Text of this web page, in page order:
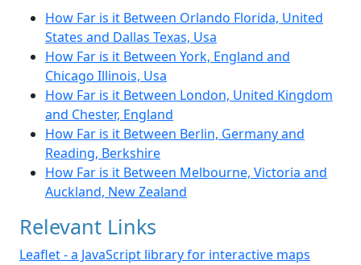
How Far is it Between Orlando Florida, United
States and Dallas Texas, Usa
How Far is it Between York, England and
Chicago Illinois, Usa
How Far is it Between London, United Kingdom
and Chester, England
How Far is it Between Berlin, Germany and
Reading, Berkshire
How Far is it Between Melbourne, Victoria and
Auckland, New Zealand
Relevant Links
Leaflet - a JavaScript library for interactive maps